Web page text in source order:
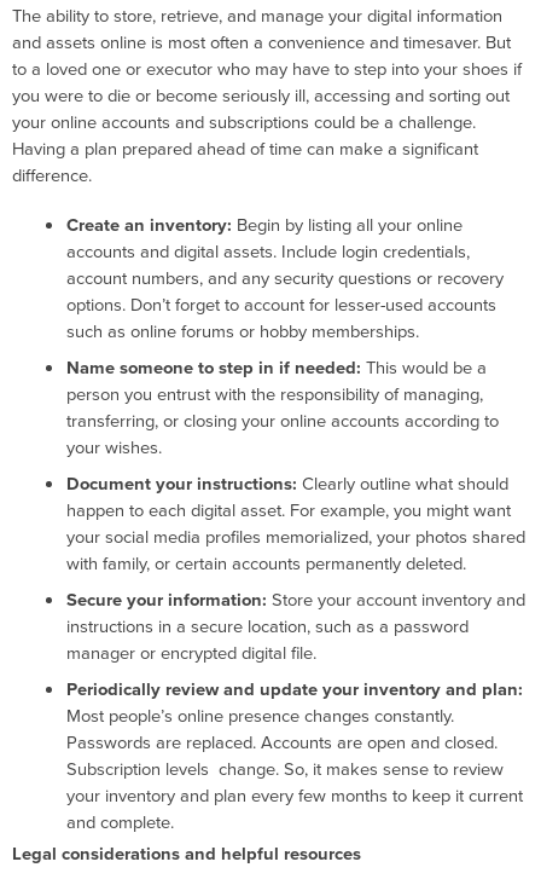
The ability to store, retrieve, and manage your digital information
and assets online is most often a convenience and timesaver. But
to a loved one or executor who may have to step into your shoes if
you were to die or become seriously ill, accessing and sorting out
your online accounts and subscriptions could be a challenge.
Having a plan prepared ahead of time can make a significant
difference.
Create an inventory: Begin by listing all your online
accounts and digital assets. Include login credentials,
account numbers, and any security questions or recovery
options. Don’t forget to account for lesser-used accounts
such as online forums or hobby memberships.
Name someone to step in if needed: This would be a
person you entrust with the responsibility of managing,
transferring, or closing your online accounts according to
your wishes.
Document your instructions: Clearly outline what should
happen to each digital asset. For example, you might want
your social media profiles memorialized, your photos shared
with family, or certain accounts permanently deleted.
Secure your information: Store your account inventory and
instructions in a secure location, such as a password
manager or encrypted digital file.
Periodically review and update your inventory and plan:
Most people’s online presence changes constantly.
Passwords are replaced. Accounts are open and closed.
Subscription levels change. So, it makes sense to review
your inventory and plan every few months to keep it current
and complete.
Legal considerations and helpful resources